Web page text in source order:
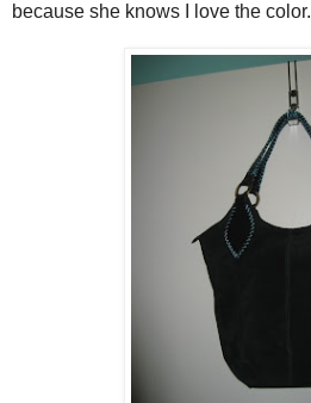
because she knows I love the color.